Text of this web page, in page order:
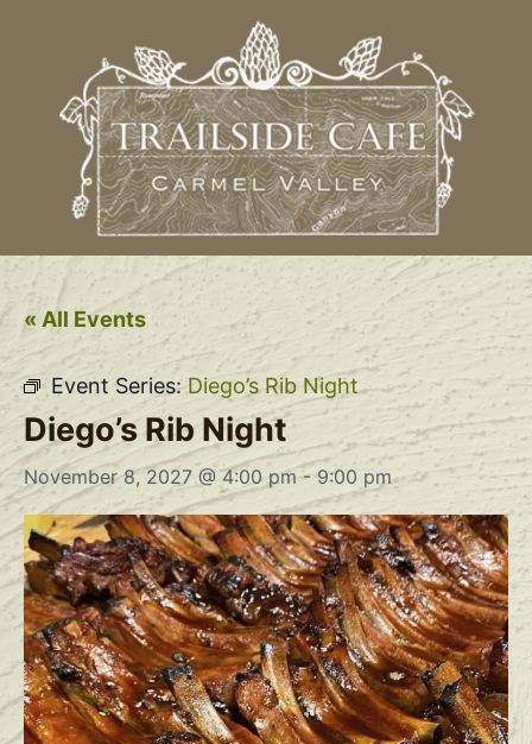
« All Events
Event Series:Diego’s Rib Night
Diego’s Rib Night
November 8, 2027 @ 4:00 pm-9:00 pm